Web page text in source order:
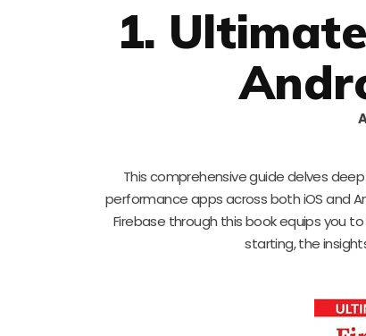
1.
This comprehensive guide delves
performance apps across both iOS and
Firebase through this book equips you
starting, the